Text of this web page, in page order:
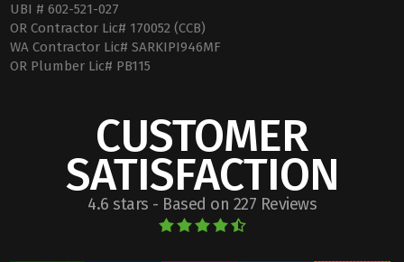
UBI # 602-521-027
OR Contractor Lic# 170052 (CCB)
WA Contractor Lic# SARKIPI946MF
OR Plumber Lic# PB115
CUSTOMER
SATISFACTION
4.6 stars - Based on 227 Reviews